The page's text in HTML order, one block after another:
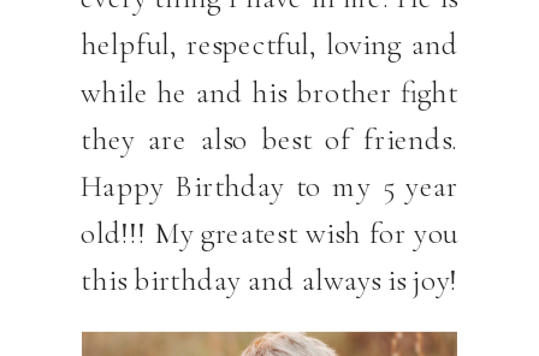
helpful, respectful, loving and
while he and his brother fight
they are also best of friends.
Happy Birthday to my 5 year
old!!! My greatest wish for you
this birthday and always is joy!